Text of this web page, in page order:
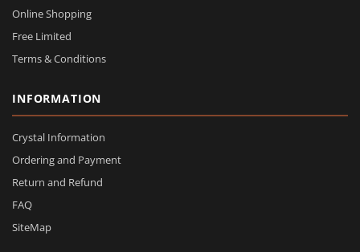
Online Shopping
Free Limited
Terms & Conditions
INFORMATION
Crystal Information
Ordering and Payment
Return and Refund
FAQ
SiteMap